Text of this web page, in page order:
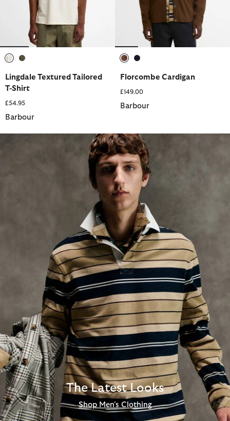
Lingdale Textured Tailored
T-Shirt
£54.95
Barbour
Florcombe Cardigan
£149.00
Barbour
The Latest Looks
Shop Men's Clothing